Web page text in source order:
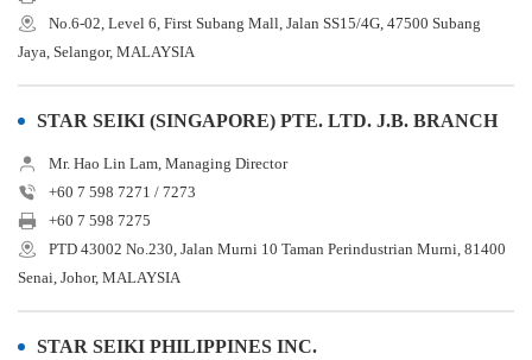
No.6-02, Level 6, First Subang Mall, Jalan SS15/4G, 47500 Subang
Jaya, Selangor, MALAYSIA
STAR SEIKI (SINGAPORE) PTE. LTD. J.B. BRANCH
Mr. Hao Lin Lam, Managing Director
+60 7 598 7271 / 7273
+60 7 598 7275
PTD 43002 No.230, Jalan Murni 10 Taman Perindustrian Murni, 81400
Senai, Johor, MALAYSIA
STAR SEIKI PHILIPPINES INC.